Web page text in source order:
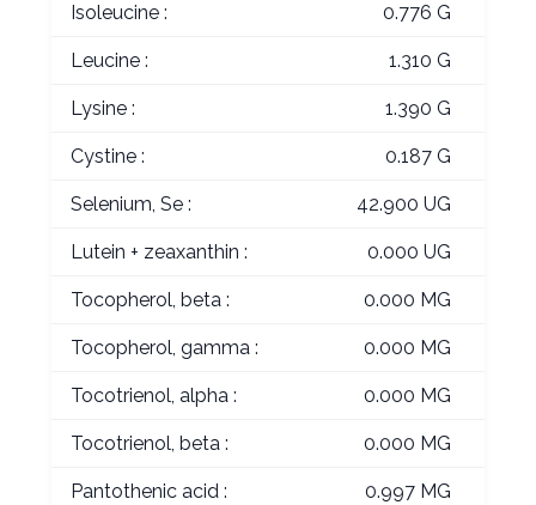
Isoleucine : 0.776 G
Leucine : 1.310 G
Lysine : 1.390 G
Cystine : 0.187 G
Selenium, Se : 42.900 UG
Lutein + zeaxanthin : 0.000 UG
Tocopherol, beta : 0.000 MG
Tocopherol, gamma : 0.000 MG
Tocotrienol, alpha : 0.000 MG
Tocotrienol, beta : 0.000 MG
Pantothenic acid : 0.997 MG